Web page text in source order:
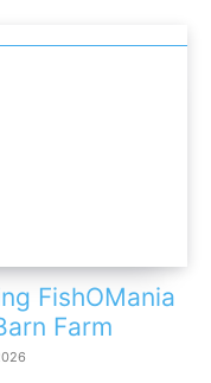
FishOMania
Farm